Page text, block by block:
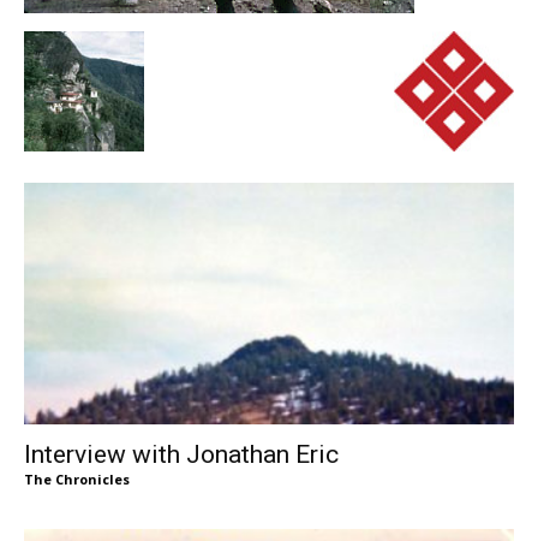
Interview with Jonathan Eric
The Chronicles